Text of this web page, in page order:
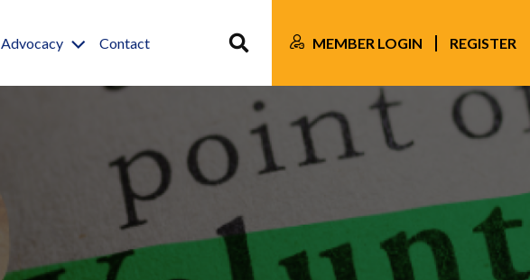
Advocacy Contact MEMBER LOGIN REGISTER